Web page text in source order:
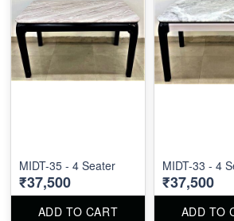
MIDT-35 - 4 Seater
₹37,500
ADD TO CART
MIDT-33 - 4
₹37,500
ADD TO